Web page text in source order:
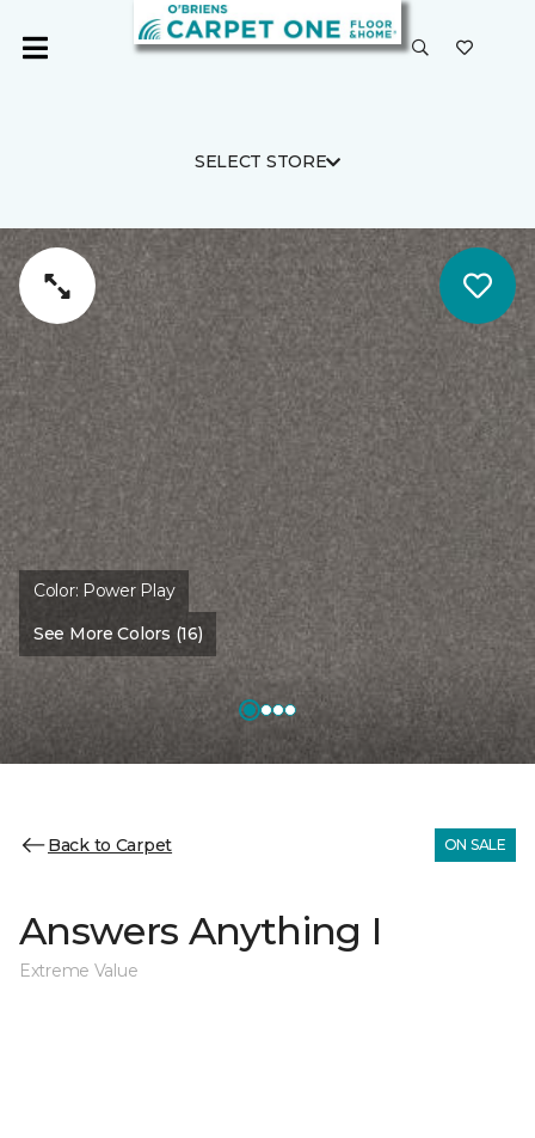
SELECT STORE
Color: Power Play
See More Colors (16)
Back to Carpet ON SALE
Answers Anything I
Extreme Value